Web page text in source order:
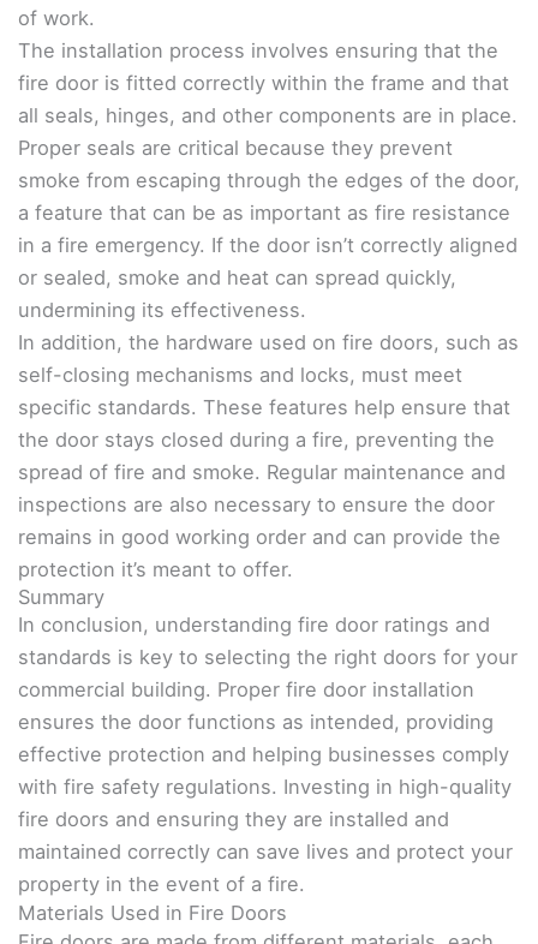
of work.
The installation process involves ensuring that the
fire door is fitted correctly within the frame and that
all seals, hinges, and other components are in place.
Proper seals are critical because they prevent
smoke from escaping through the edges of the door,
a feature that can be as important as fire resistance
in a fire emergency. If the door isn’t correctly aligned
or sealed, smoke and heat can spread quickly,
undermining its effectiveness.
In addition, the hardware used on fire doors, such as
self-closing mechanisms and locks, must meet
specific standards. These features help ensure that
the door stays closed during a fire, preventing the
spread of fire and smoke. Regular maintenance and
inspections are also necessary to ensure the door
remains in good working order and can provide the
protection it’s meant to offer.
Summary
In conclusion, understanding fire door ratings and
standards is key to selecting the right doors for your
commercial building. Proper fire door installation
ensures the door functions as intended, providing
effective protection and helping businesses comply
with fire safety regulations. Investing in high-quality
fire doors and ensuring they are installed and
maintained correctly can save lives and protect your
property in the event of a fire.
Materials Used in Fire Doors